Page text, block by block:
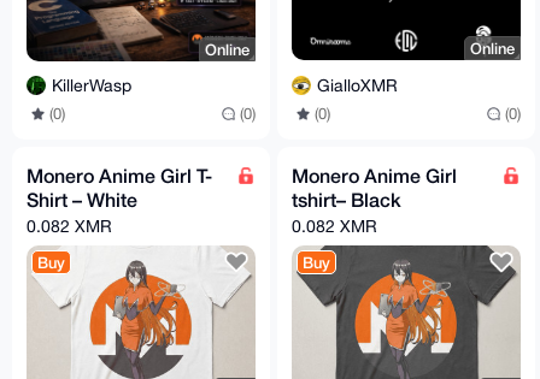
Online
KillerWasp
(0) (0)
Online
GialloXMR
(0) (0)
Monero Anime Girl T-
Shirt – White
0.082 XMR
Buy
Monero Anime Girl
tshirt– Black
0.082 XMR
Buy